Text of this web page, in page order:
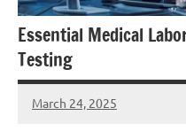
Essential Medical
Testing
March 24, 2025
admin